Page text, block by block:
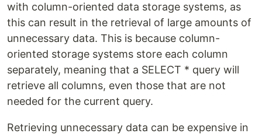
with column-oriented data storage systems, as
this can result in the retrieval of large amounts of
unnecessary data. This is because column-
oriented storage systems store each column
separately, meaning that a SELECT * query will
retrieve all columns, even those that are not
needed for the current query.
Retrieving unnecessary data can be expensive in